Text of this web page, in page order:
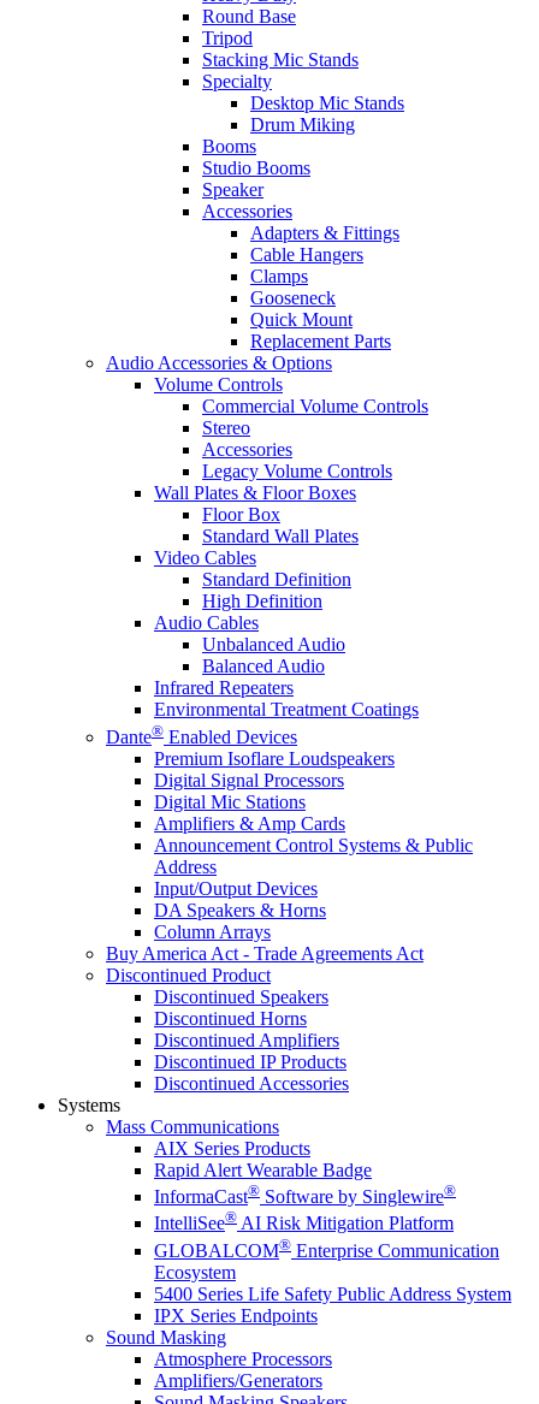
Round Base
Tripod
Stacking Mic Stands
Specialty
Desktop Mic Stands
Drum Miking
Booms
Studio Booms
Speaker
Accessories
Adapters & Fittings
Cable Hangers
Clamps
Gooseneck
Quick Mount
Replacement Parts
Audio Accessories & Options
Volume Controls
Commercial Volume Controls
Stereo
Accessories
Legacy Volume Controls
Wall Plates & Floor Boxes
Floor Box
Standard Wall Plates
Video Cables
Standard Definition
High Definition
Audio Cables
Unbalanced Audio
Balanced Audio
Infrared Repeaters
Environmental Treatment Coatings
Dante® Enabled Devices
Premium Isoflare Loudspeakers
Digital Signal Processors
Digital Mic Stations
Amplifiers & Amp Cards
Announcement Control Systems & Public
Address
Input/Output Devices
DA Speakers & Horns
Column Arrays
Buy America Act - Trade Agreements Act
Discontinued Product
Discontinued Speakers
Discontinued Horns
Discontinued Amplifiers
Discontinued IP Products
Discontinued Accessories
Systems
Mass Communications
AIX Series Products
Rapid Alert Wearable Badge
InformaCast® Software by Singlewire®
IntelliSee® AI Risk Mitigation Platform
GLOBALCOM® Enterprise Communication
Ecosystem
5400 Series Life Safety Public Address System
IPX Series Endpoints
Sound Masking
Atmosphere Processors
Amplifiers/Generators